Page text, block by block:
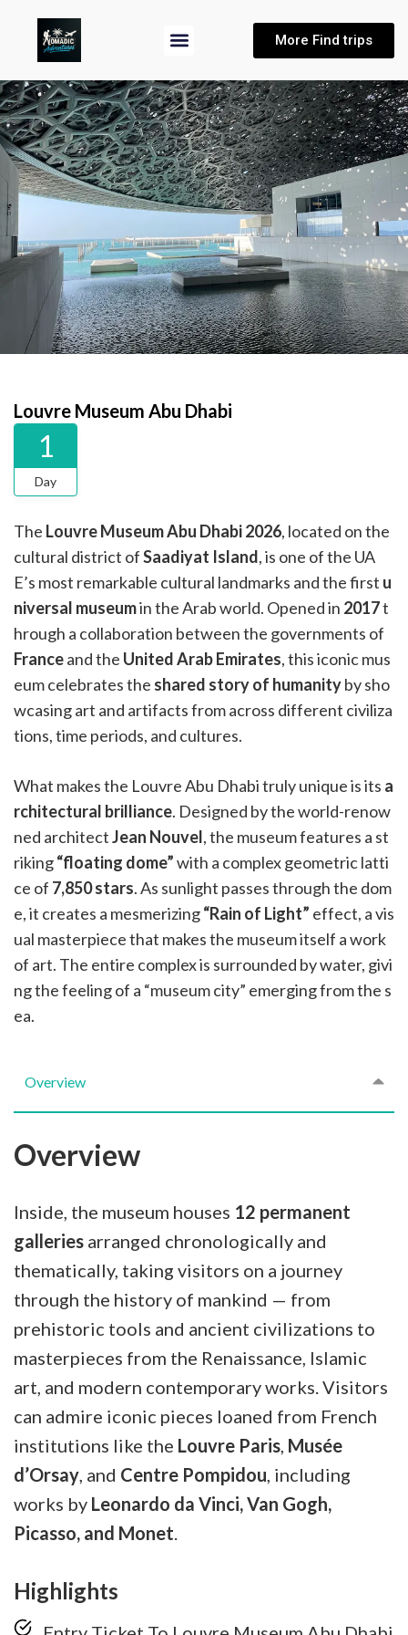
More Find trips
Louvre Museum Abu Dhabi
1
Day
The Louvre Museum Abu Dhabi2026, located on the
cultural district ofSaadiyat Island, is one of the UA
E’s most remarkable cultural landmarks and the first u
niversal museumin the Arab world. Opened in 2017t
hrough a collaboration between the governments of
Franceand the United Arab Emirates, this iconic mus
eum celebrates the shared story of humanityby sho
wcasing art and artifacts from across different civiliza
tions, time periods, and cultures.
What makes the Louvre Abu Dhabi truly unique is its a
rchitectural brilliance. Designed by the world-renow
ned architectJean Nouvel, the museum features a st
riking“floating dome”with a complex geometric latti
ce of 7,850 stars. As sunlight passes through the dom
e, it creates a mesmerizing“Rain of Light” effect, a vis
ual masterpiece that makes the museum itself a work
of art. The entire complex is surrounded by water, givi
ng the feeling of a “museum city” emerging from the s
ea.
Overview
Overview
Inside, the museum houses 12 permanent
galleries arranged chronologically and
thematically, taking visitors on a journey
through the history of mankind — from
prehistoric tools and ancient civilizations to
masterpieces from the Renaissance, Islamic
art, and modern contemporary works. Visitors
can admire iconic pieces loaned from French
institutions like the Louvre Paris, Musée
d’Orsay, and Centre Pompidou, including
works by Leonardo da Vinci, Van Gogh,
Picasso, and Monet.
Highlights